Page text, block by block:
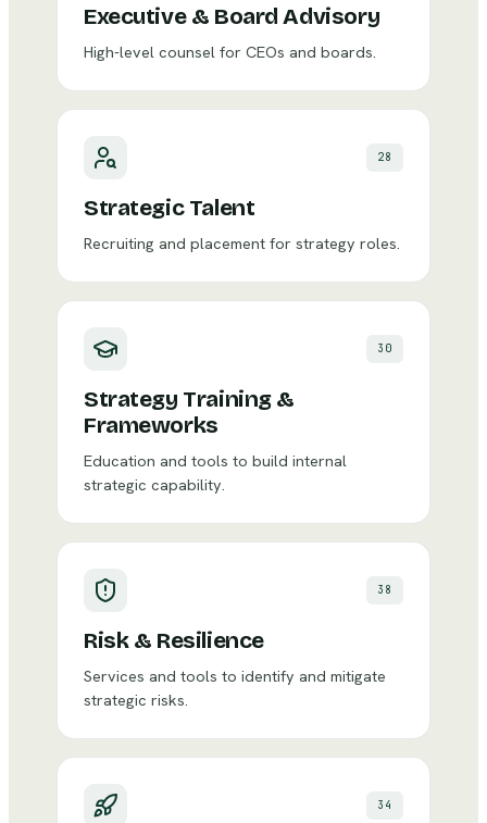
Executive & Board Advisory
High-level counsel for CEOs and boards.
28
Strategic Talent
Recruiting and placement for strategy roles.
30
Strategy Training &
Frameworks
Education and tools to build internal
strategic capability.
38
Risk & Resilience
Services and tools to identify and mitigate
strategic risks.
34